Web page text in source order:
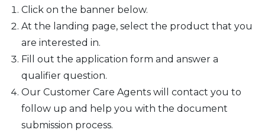
Click on the banner below.
At the landing page, select the product that you
are interested in.
Fill out the application form and answer a
qualifier question.
Our Customer Care Agents will contact you to
follow up and help you with the document
submission process.